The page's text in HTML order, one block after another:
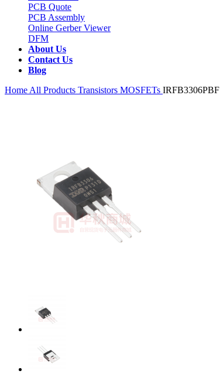
PCB Quote
PCB Assembly
Online Gerber Viewer
DFM
About Us
Contact Us
Blog
Home All Products Transistors MOSFETs IRFB3306PBF